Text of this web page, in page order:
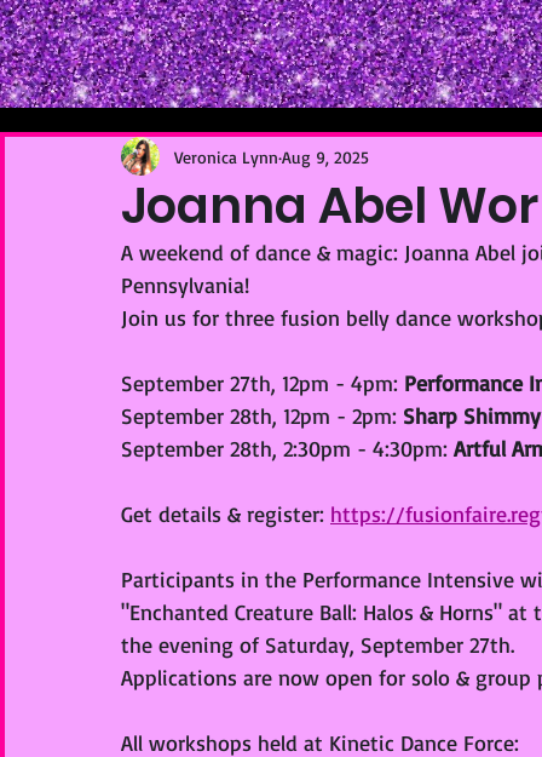
Joanna Abel
Veronica Lynn Aug 9, 2025
A weekend of dance & magic: Joanna Abel
Pennsylvania!
Join us for three fusion belly dance
September 27th, 12pm - 4pm: Performance
September 28th, 12pm - 2pm: Sharp
September 28th, 2:30pm - 4:30pm: Artful
Get details & register: https://
Participants in the Performance Intensive
"Enchanted Creature Ball: Halos & Horns"
the evening of Saturday, September 27th.
Applications are now open for solo &
All workshops held at Kinetic Dance Force: